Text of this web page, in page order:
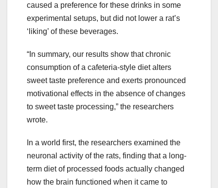
caused a preference for these drinks in some
experimental setups, but did not lower a rat’s
‘liking’ of these beverages.
“In summary, our results show that chronic
consumption of a cafeteria-style diet alters
sweet taste preference and exerts pronounced
motivational effects in the absence of changes
to sweet taste processing,” the researchers
wrote.
In a world first, the researchers examined the
neuronal activity of the rats, finding that a long-
term diet of processed foods actually changed
how the brain functioned when it came to